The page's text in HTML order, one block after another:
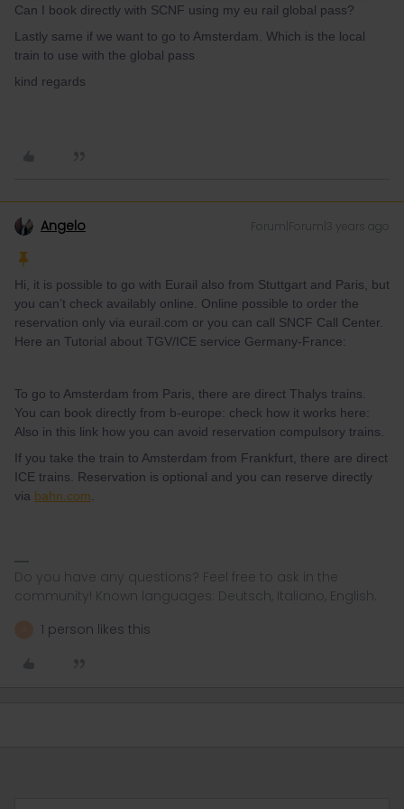
Can I book directly with SCNF using my eu rail global pass?
Lastly same if we want to go to Amsterdam. Which is the local
train to use with the global pass
kind regards
Angelo Forum|Forum|3 years ago
Hi, it is possible to go with Eurail also from Stuttgart and Paris, but
you can’t check availably online. Online possible to order the
reservation only via eurail.com or you can call SNCF Call Center.
Here an Tutorial about TGV/ICE service Germany-France:
To go to Amsterdam from Paris, there are direct Thalys trains.
You can book directly from b-europe: check how it works here:
Also in this link how you can avoid reservation compulsory trains.
If you take the train to Amsterdam from Frankfurt, there are direct
ICE trains. Reservation is optional and you can reserve directly
via bahn.com
Do you have any questions? Feel free to ask in the
community! Known languages: Deutsch, Italiano, English.
1 person likes this